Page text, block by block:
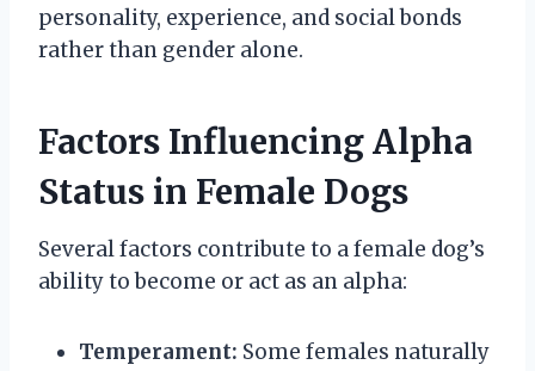
personality, experience, and social bonds
rather than gender alone.
Factors Influencing Alpha
Status in Female Dogs
Several factors contribute to a female dog’s
ability to become or act as an alpha:
Temperament: Some females naturally